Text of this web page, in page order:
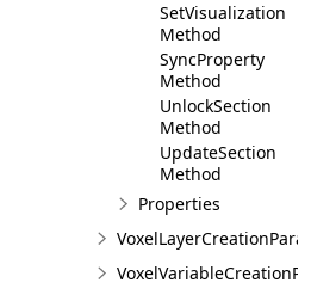
SetVisualization
Method
SyncProperty
Method
UnlockSection
Method
UpdateSection
Method
Properties